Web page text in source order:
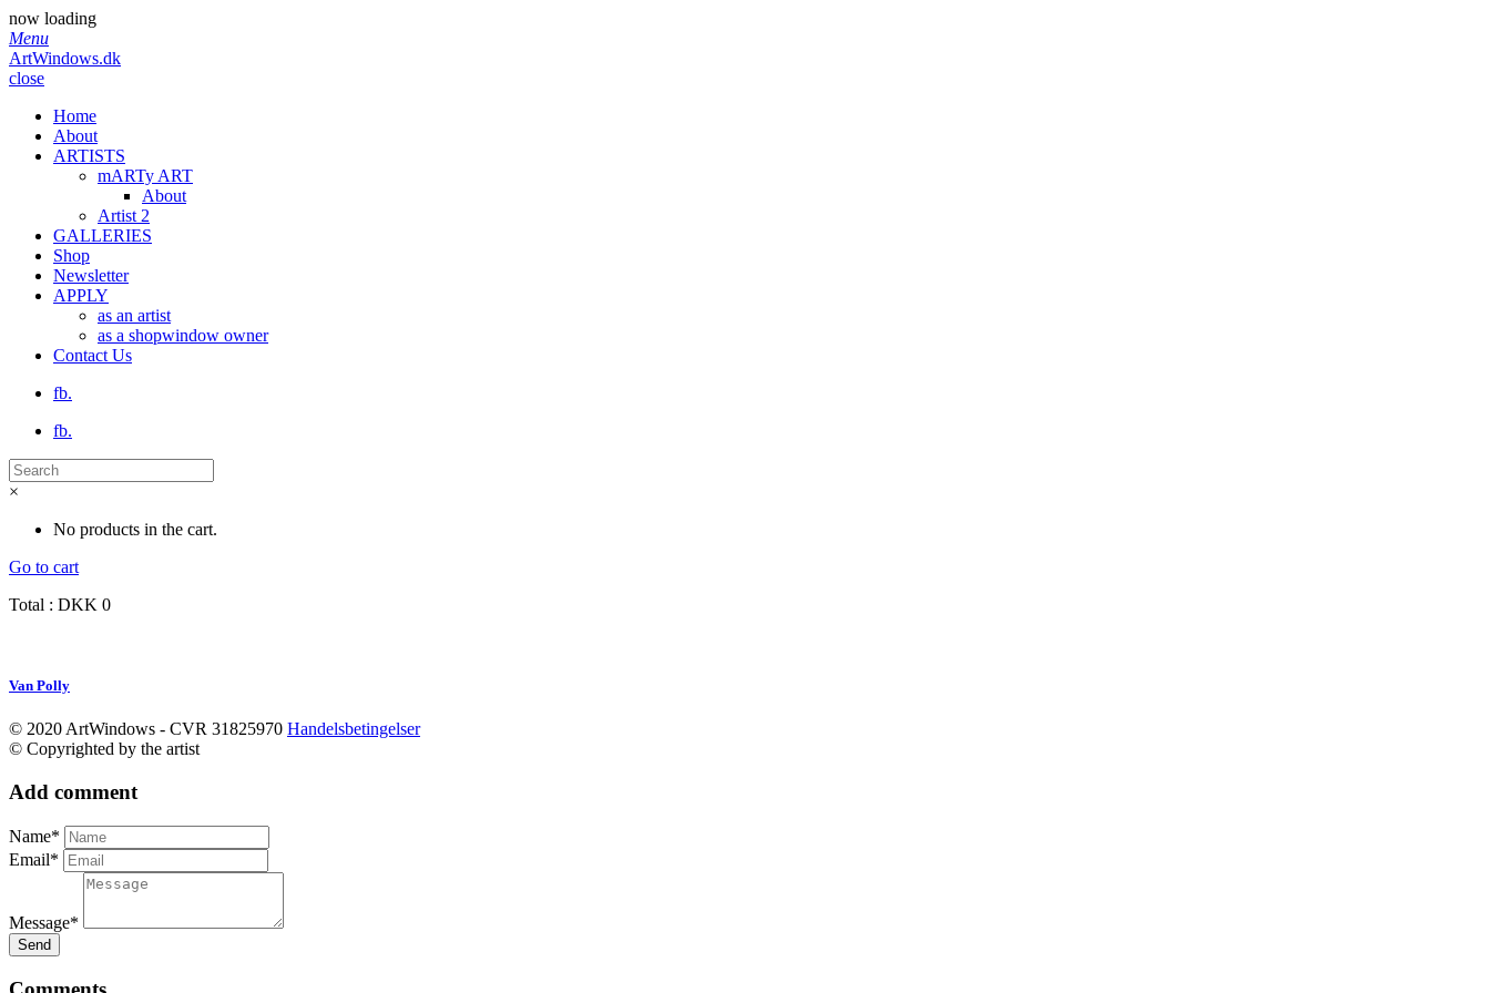
now loading
Menu
ArtWindows.dk
close
Home
About
ARTISTS
mARTy ART
About
Artist 2
GALLERIES
Shop
Newsletter
APPLY
as an artist
as a shopwindow owner
Contact Us
fb.
fb.
×
No products in the cart.
Go to cart
Total : DKK 0
Van Polly
© 2020 ArtWindows - CVR 31825970 Handelsbetingelser
© Copyrighted by the artist
Add comment
Name*
Email*
Message*
Send